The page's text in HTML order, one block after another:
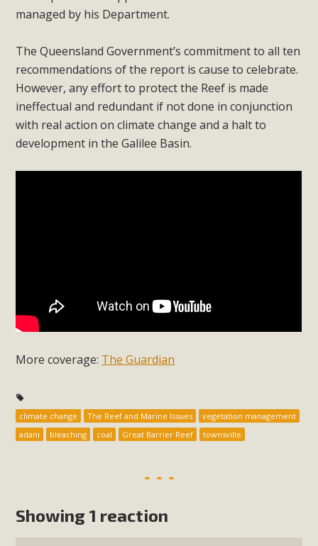
managed by his Department.
The Queensland Government’s commitment to all ten
recommendations of the report is cause to celebrate.
However, any effort to protect the Reef is made
ineffectual and redundant if not done in conjunction
with real action on climate change and a halt to
development in the Galilee Basin.
More coverage: The Guardian
climate change The Reef and Marine Issues
vegetation management
adani
bleaching coal Great Barrier Reef townsville
Showing 1 reaction